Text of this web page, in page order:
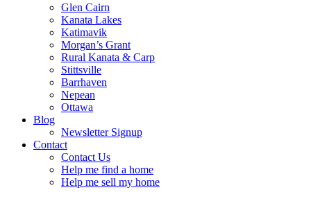
Glen Cairn
Kanata Lakes
Katimavik
Morgan’s Grant
Rural Kanata & Carp
Stittsville
Barrhaven
Nepean
Ottawa
Blog
Newsletter Signup
Contact
Contact Us
Help me find a home
Help me sell my home